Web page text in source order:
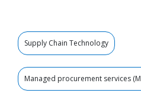
Supply Chain Technology
Managed procurement services